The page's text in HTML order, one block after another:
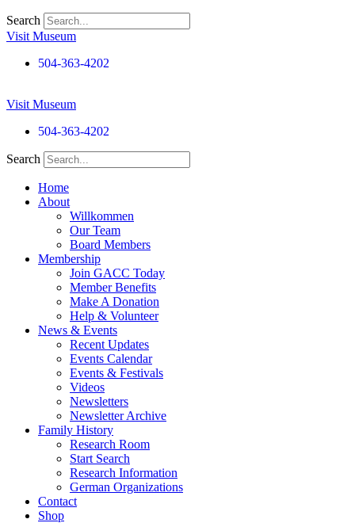
Search
Visit Museum
504-363-4202
Visit Museum
504-363-4202
Search
Home
About
Willkommen
Our Team
Board Members
Membership
Join GACC Today
Member Benefits
Make A Donation
Help & Volunteer
News & Events
Recent Updates
Events Calendar
Events & Festivals
Videos
Newsletters
Newsletter Archive
Family History
Research Room
Start Search
Research Information
German Organizations
Contact
Shop